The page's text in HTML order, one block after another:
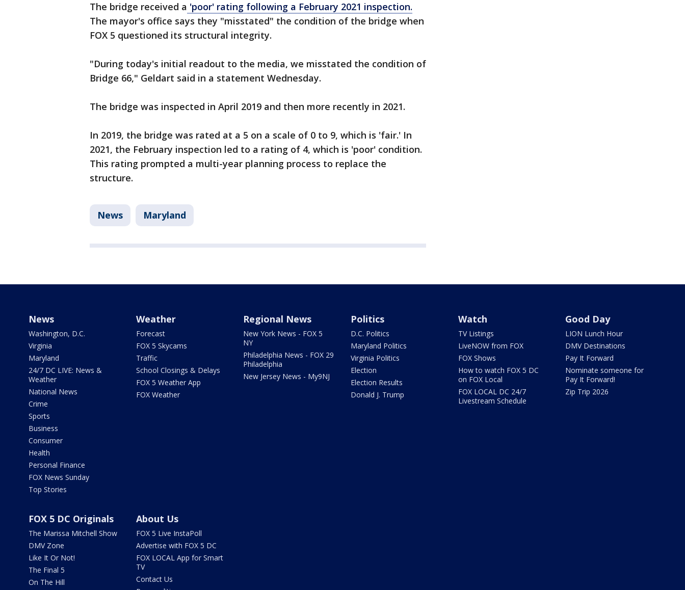
The bridge received a 'poor' rating following a February 2021 inspection.
The mayor's office says they "misstated" the condition of the bridge when
FOX 5 questioned its structural integrity.
"During today's initial readout to the media, we misstated the condition of
Bridge 66," Geldart said in a statement Wednesday.
The bridge was inspected in April 2019 and then more recently in 2021.
In 2019, the bridge was rated at a 5 on a scale of 0 to 9, which is 'fair.' In
2021, the February inspection led to a rating of 4, which is 'poor' condition.
This rating prompted a multi-year planning process to replace the
structure.
News Maryland
News
Washington, D.C.
Virginia
Maryland
24/7 DC LIVE: News &
Weather
National News
Crime
Sports
Business
Consumer
Health
Personal Finance
FOX News Sunday
Top Stories
Weather
Forecast
FOX 5 Skycams
Traffic
School Closings & Delays
FOX 5 Weather App
FOX Weather
Regional News
New York News - FOX 5
NY
Philadelphia News - FOX 29
Philadelphia
New Jersey News - My9NJ
Politics
D.C. Politics
Maryland Politics
Virginia Politics
Election
Election Results
Donald J. Trump
Watch
TV Listings
LiveNOW from FOX
FOX Shows
How to watch FOX 5 DC
on FOX Local
FOX LOCAL DC 24/7
Livestream Schedule
Good Day
LION Lunch Hour
DMV Destinations
Pay It Forward
Nominate someone for
Pay It Forward!
Zip Trip 2026
FOX 5 DC Originals
The Marissa Mitchell Show
DMV Zone
Like It Or Not!
The Final 5
On The Hill
About Us
FOX 5 Live InstaPoll
Advertise with FOX 5 DC
FOX LOCAL App for Smart
TV
Contact Us